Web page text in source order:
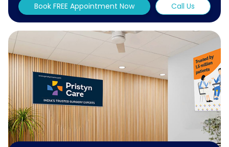
Book FREE Appointment Now
Call Us